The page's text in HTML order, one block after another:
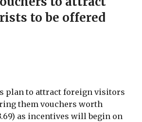
to be offered
plan to attract foreign visitors
them vouchers worth
as incentives will begin on